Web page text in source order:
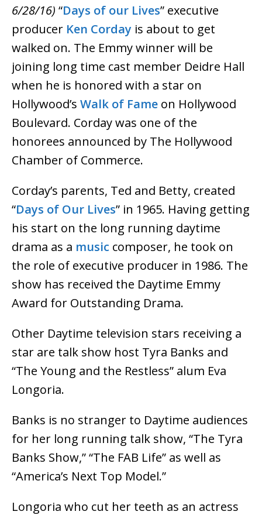
6/28/16) “Days of our Lives” executive
producer Ken Corday is about to get
walked on. The Emmy winner will be
joining long time cast member Deidre Hall
when he is honored with a star on
Hollywood’s Walk of Fame on Hollywood
Boulevard. Corday was one of the
honorees announced by The Hollywood
Chamber of Commerce.
Corday’s parents, Ted and Betty, created
“Days of Our Lives” in 1965. Having getting
his start on the long running daytime
drama as a music composer, he took on
the role of executive producer in 1986. The
show has received the Daytime Emmy
Award for Outstanding Drama.
Other Daytime television stars receiving a
star are talk show host Tyra Banks and
“The Young and the Restless” alum Eva
Longoria.
Banks is no stranger to Daytime audiences
for her long running talk show, “The Tyra
Banks Show,” “The FAB Life” as well as
“America’s Next Top Model.”
Longoria who cut her teeth as an actress